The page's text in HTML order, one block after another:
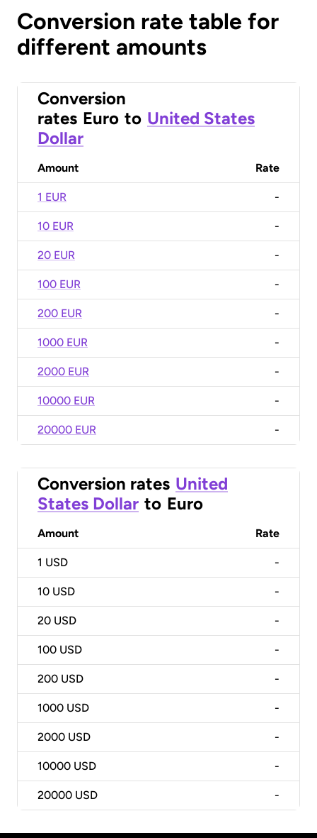
Conversion rate table for
different amounts
Conversion
rates Euro to United States
Dollar
Amount Rate
1 EUR -
10 EUR -
20 EUR -
100 EUR -
200 EUR -
1000 EUR -
2000 EUR -
10000 EUR -
20000 EUR -
Conversion rates United
States Dollar to Euro
Amount Rate
1 USD -
10 USD -
20 USD -
100 USD -
200 USD -
1000 USD -
2000 USD -
10000 USD -
20000 USD -